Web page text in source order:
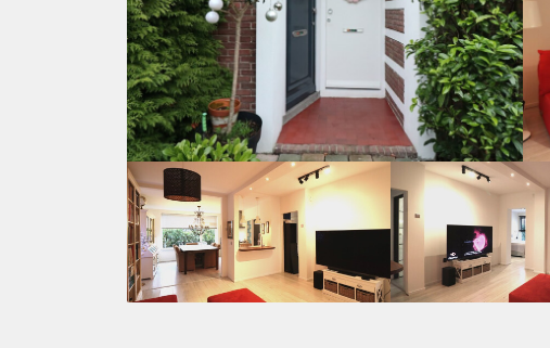
- Bathroom with shower, double sink and toilet
- Washing machine
- Close to public transport
- Registration possible
- Parking available
- Energy label B
- No pets
Rental price € 2500,- excluding utilities
Deposit equal to 2 months rent